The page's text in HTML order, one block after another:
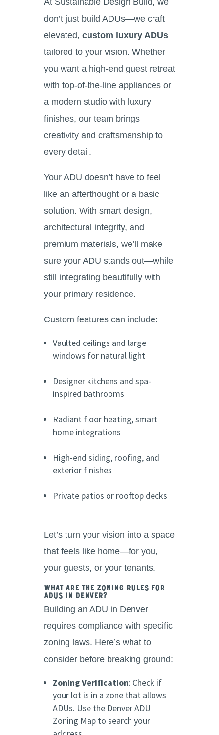
don’t just build ADUs—we craft
elevated, custom luxury ADUs
tailored to your vision. Whether
you want a high-end guest retreat
with top-of-the-line appliances or
a modern studio with luxury
finishes, our team brings
creativity and craftsmanship to
every detail.
Your ADU doesn’t have to feel
like an afterthought or a basic
solution. With smart design,
architectural integrity, and
premium materials, we’ll make
sure your ADU stands out—while
still integrating beautifully with
your primary residence.
Custom features can include:
Vaulted ceilings and large
windows for natural light
Designer kitchens and spa-
inspired bathrooms
Radiant floor heating, smart
home integrations
High-end siding, roofing, and
exterior finishes
Private patios or rooftop decks
Let’s turn your vision into a space
that feels like home—for you,
your guests, or your tenants.
What Are the Zoning Rules for
ADUs in Denver?
Building an ADU in Denver
requires compliance with specific
zoning laws. Here’s what to
consider before breaking ground:
Zoning Verification: Check if
your lot is in a zone that allows
ADUs. Use the Denver ADU
Zoning Map to search your